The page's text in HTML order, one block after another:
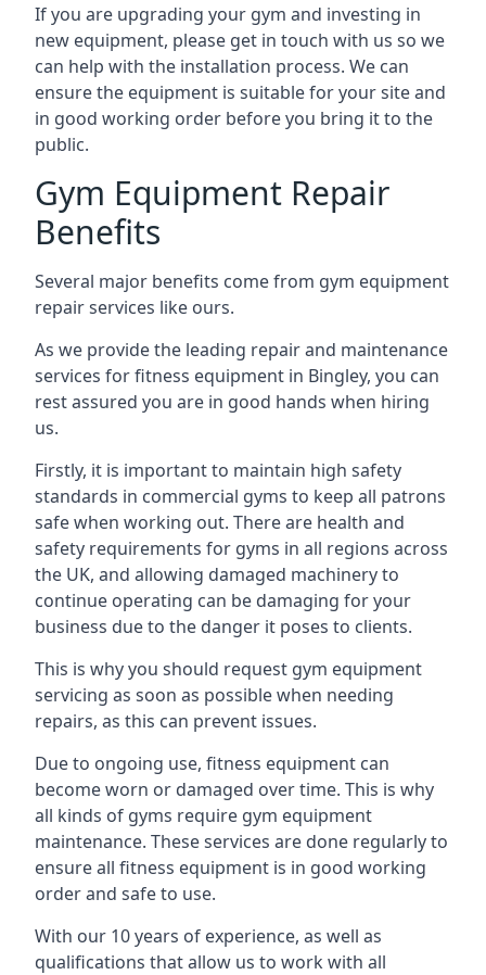
If you are upgrading your gym and investing in
new equipment, please get in touch with us so we
can help with the installation process. We can
ensure the equipment is suitable for your site and
in good working order before you bring it to the
public.
Gym Equipment Repair
Benefits
Several major benefits come from gym equipment
repair services like ours.
As we provide the leading repair and maintenance
services for fitness equipment in Bingley, you can
rest assured you are in good hands when hiring
us.
Firstly, it is important to maintain high safety
standards in commercial gyms to keep all patrons
safe when working out. There are health and
safety requirements for gyms in all regions across
the UK, and allowing damaged machinery to
continue operating can be damaging for your
business due to the danger it poses to clients.
This is why you should request gym equipment
servicing as soon as possible when needing
repairs, as this can prevent issues.
Due to ongoing use, fitness equipment can
become worn or damaged over time. This is why
all kinds of gyms require gym equipment
maintenance. These services are done regularly to
ensure all fitness equipment is in good working
order and safe to use.
With our 10 years of experience, as well as
qualifications that allow us to work with all